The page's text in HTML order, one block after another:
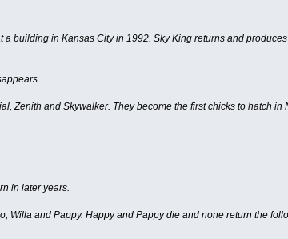
building in Kansas City in 1992. Sky King returns and
Zenith and Skywalker. They become the first chicks to hatch in
in later years.
Willa and Pappy. Happy and Pappy die and none return the